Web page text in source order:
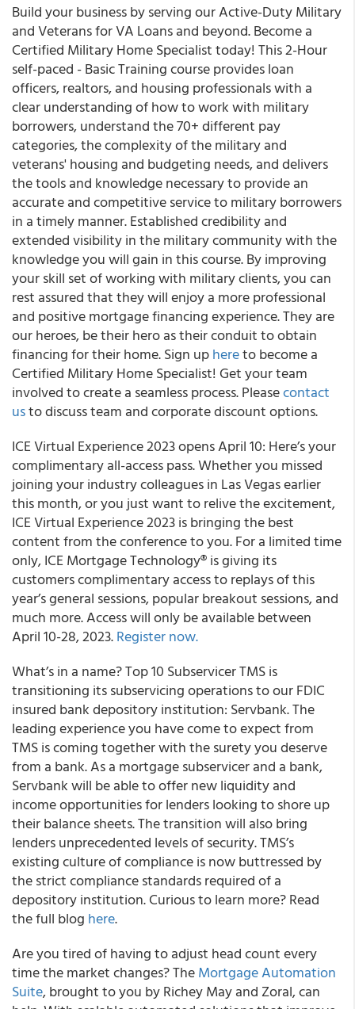
Build your business by serving our Active-Duty Military
and Veterans for VA Loans and beyond. Become a
Certified Military Home Specialist today! This 2-Hour
self-paced - Basic Training course provides loan
officers, realtors, and housing professionals with a
clear understanding of how to work with military
borrowers, understand the 70+ different pay
categories, the complexity of the military and
veterans' housing and budgeting needs, and delivers
the tools and knowledge necessary to provide an
accurate and competitive service to military borrowers
in a timely manner. Established credibility and
extended visibility in the military community with the
knowledge you will gain in this course. By improving
your skill set of working with military clients, you can
rest assured that they will enjoy a more professional
and positive mortgage financing experience. They are
our heroes, be their hero as their conduit to obtain
financing for their home. Sign uphereto become a
Certified Military Home Specialist! Get your team
involved to create a seamless process. Pleasecontact
usto discuss team and corporate discount options.
ICE Virtual Experience 2023 opens April 10: Here’s your
complimentary all-access pass. Whether you missed
joining your industry colleagues in Las Vegas earlier
this month, or you just want to relive the excitement,
ICE Virtual Experience 2023 is bringing the best
content from the conference to you. For a limited time
only, ICE Mortgage Technology® is giving its
customers complimentary access to replays of this
year’s general sessions, popular breakout sessions, and
much more. Access will only be available between
April 10-28, 2023.Register now.
What’s in a name? Top 10 Subservicer TMS is
transitioning its subservicing operations to our FDIC
insured bank depository institution: Servbank. The
leading experience you have come to expect from
TMS is coming together with the surety you deserve
from a bank. As a mortgage subservicer and a bank,
Servbank will be able to offer new liquidity and
income opportunities for lenders looking to shore up
their balance sheets. The transition will also bring
lenders unprecedented levels of security. TMS’s
existing culture of compliance is now buttressed by
the strict compliance standards required of a
depository institution. Curious to learn more? Read
the full blog here.
Are you tired of having to adjust head count every
time the market changes? TheMortgage Automation
Suite, brought to you by Richey May and Zoral, can